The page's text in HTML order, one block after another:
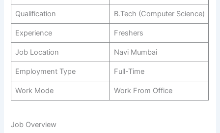
Qualification B.Tech (Computer Science)
Experience Freshers
Job Location Navi Mumbai
Employment Type Full-Time
Work Mode Work From Office
Job Overview